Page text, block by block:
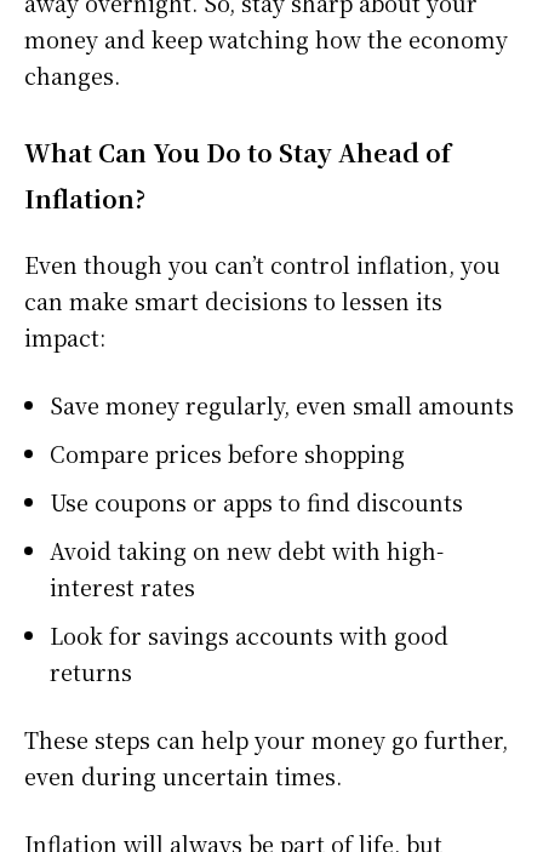
money and keep watching how the economy
changes.
What Can You Do to Stay Ahead of
Inflation?
Even though you can’t control inflation, you
can make smart decisions to lessen its
impact:
Save money regularly, even small amounts
Compare prices before shopping
Use coupons or apps to find discounts
Avoid taking on new debt with high-
interest rates
Look for savings accounts with good
returns
These steps can help your money go further,
even during uncertain times.
Inflation will always be part of life, but